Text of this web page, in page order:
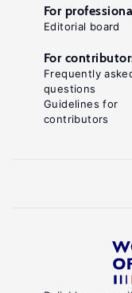
For
Editorial board
For
Frequently
questions
Guidelines for
contributors